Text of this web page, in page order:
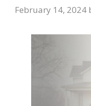
February 14, 2024